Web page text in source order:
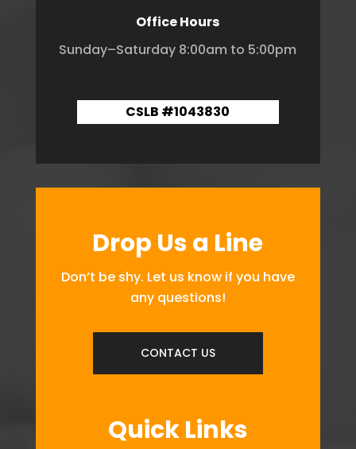
Office Hours
Sunday–Saturday 8:00am to 5:00pm
CSLB #1043830
Drop Us a Line
Don’t be shy. Let us know if you have
any questions!
CONTACT US
Quick Links